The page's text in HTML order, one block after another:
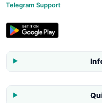
Telegram Support